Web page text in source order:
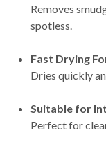
Removes
spotless.
Fast Drying
Dries quickly
Suitable for
Perfect for